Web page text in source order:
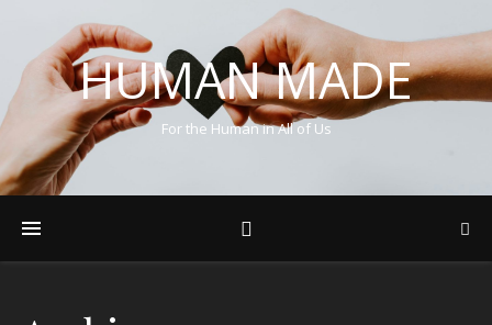
HUMAN MADE
For the Human in All of Us